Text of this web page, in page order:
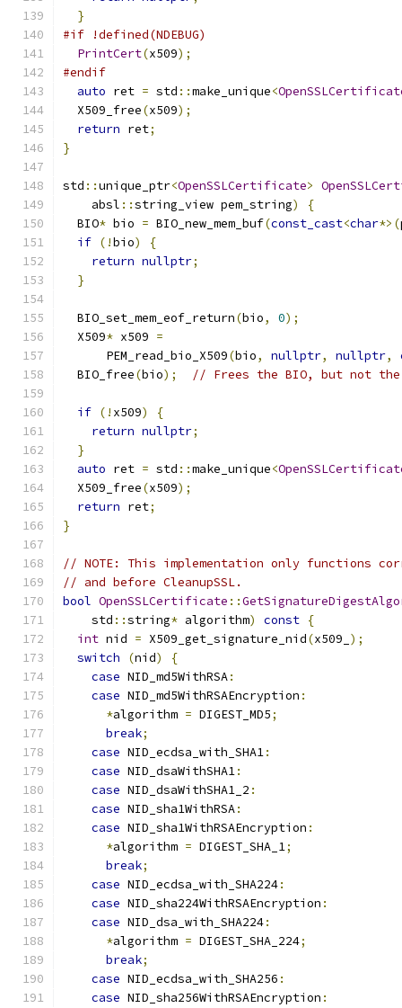
}
#if !defined(NDEBUG)
PrintCert(x509);
#endif
auto ret = std ::make_unique<
  X509_free
(x509);
return ret;
}
std ::unique_ptr<OpenSSLCertificate>
    absl
::string_view pem_string)
{
  BIO
* bio = BIO_new_mem_buf(const_cast<char*>(
if (!bio)
{
return nullptr;
}
  BIO_set_mem_eof_return
(bio, 0);
  X509
* x509 =
      PEM_read_bio_X509
(bio, nullptr, nullptr,
  BIO_free
(bio); // Frees the BIO, but not
if (! x509)
{
return nullptr;
}
auto ret = std ::make_unique<
  X509_free
(x509);
return ret;
}
// NOTE: This implementation only functions
// and before CleanupSSL.
bool OpenSSLCertificate ::
    std
::string* algorithm) const {
int nid = X509_get_signature_nid(x509_ );
switch
(nid)
{
case NID_md5WithRSA:
case NID_md5WithRSAEncryption :
*algorithm = DIGEST_MD5;
break;
case NID_ecdsa_with_SHA1:
case NID_dsaWithSHA1:
case NID_dsaWithSHA1_2 :
case NID_sha1WithRSA:
case NID_sha1WithRSAEncryption :
*algorithm = DIGEST_SHA_1;
break;
case NID_ecdsa_with_SHA224:
case NID_sha224WithRSAEncryption :
case NID_dsa_with_SHA224:
*algorithm = DIGEST_SHA_224;
break;
case NID_ecdsa_with_SHA256 :
case NID_sha256WithRSAEncryption :